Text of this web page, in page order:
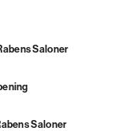
Saloner
Saloner